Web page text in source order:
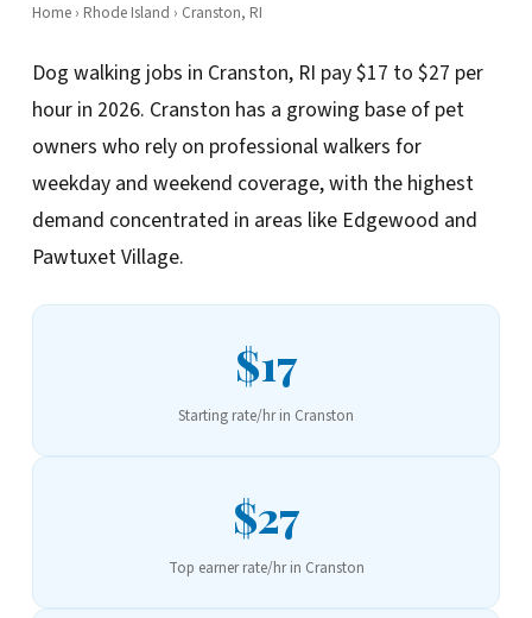
Home› Rhode Island › Cranston, RI
Dog walking jobs in Cranston, RI pay $17 to $27 per
hour in 2026. Cranston has a growing base of pet
owners who rely on professional walkers for
weekday and weekend coverage, with the highest
demand concentrated in areas like Edgewood and
Pawtuxet Village.
$17
Starting rate/hr in Cranston
$27
Top earner rate/hr in Cranston